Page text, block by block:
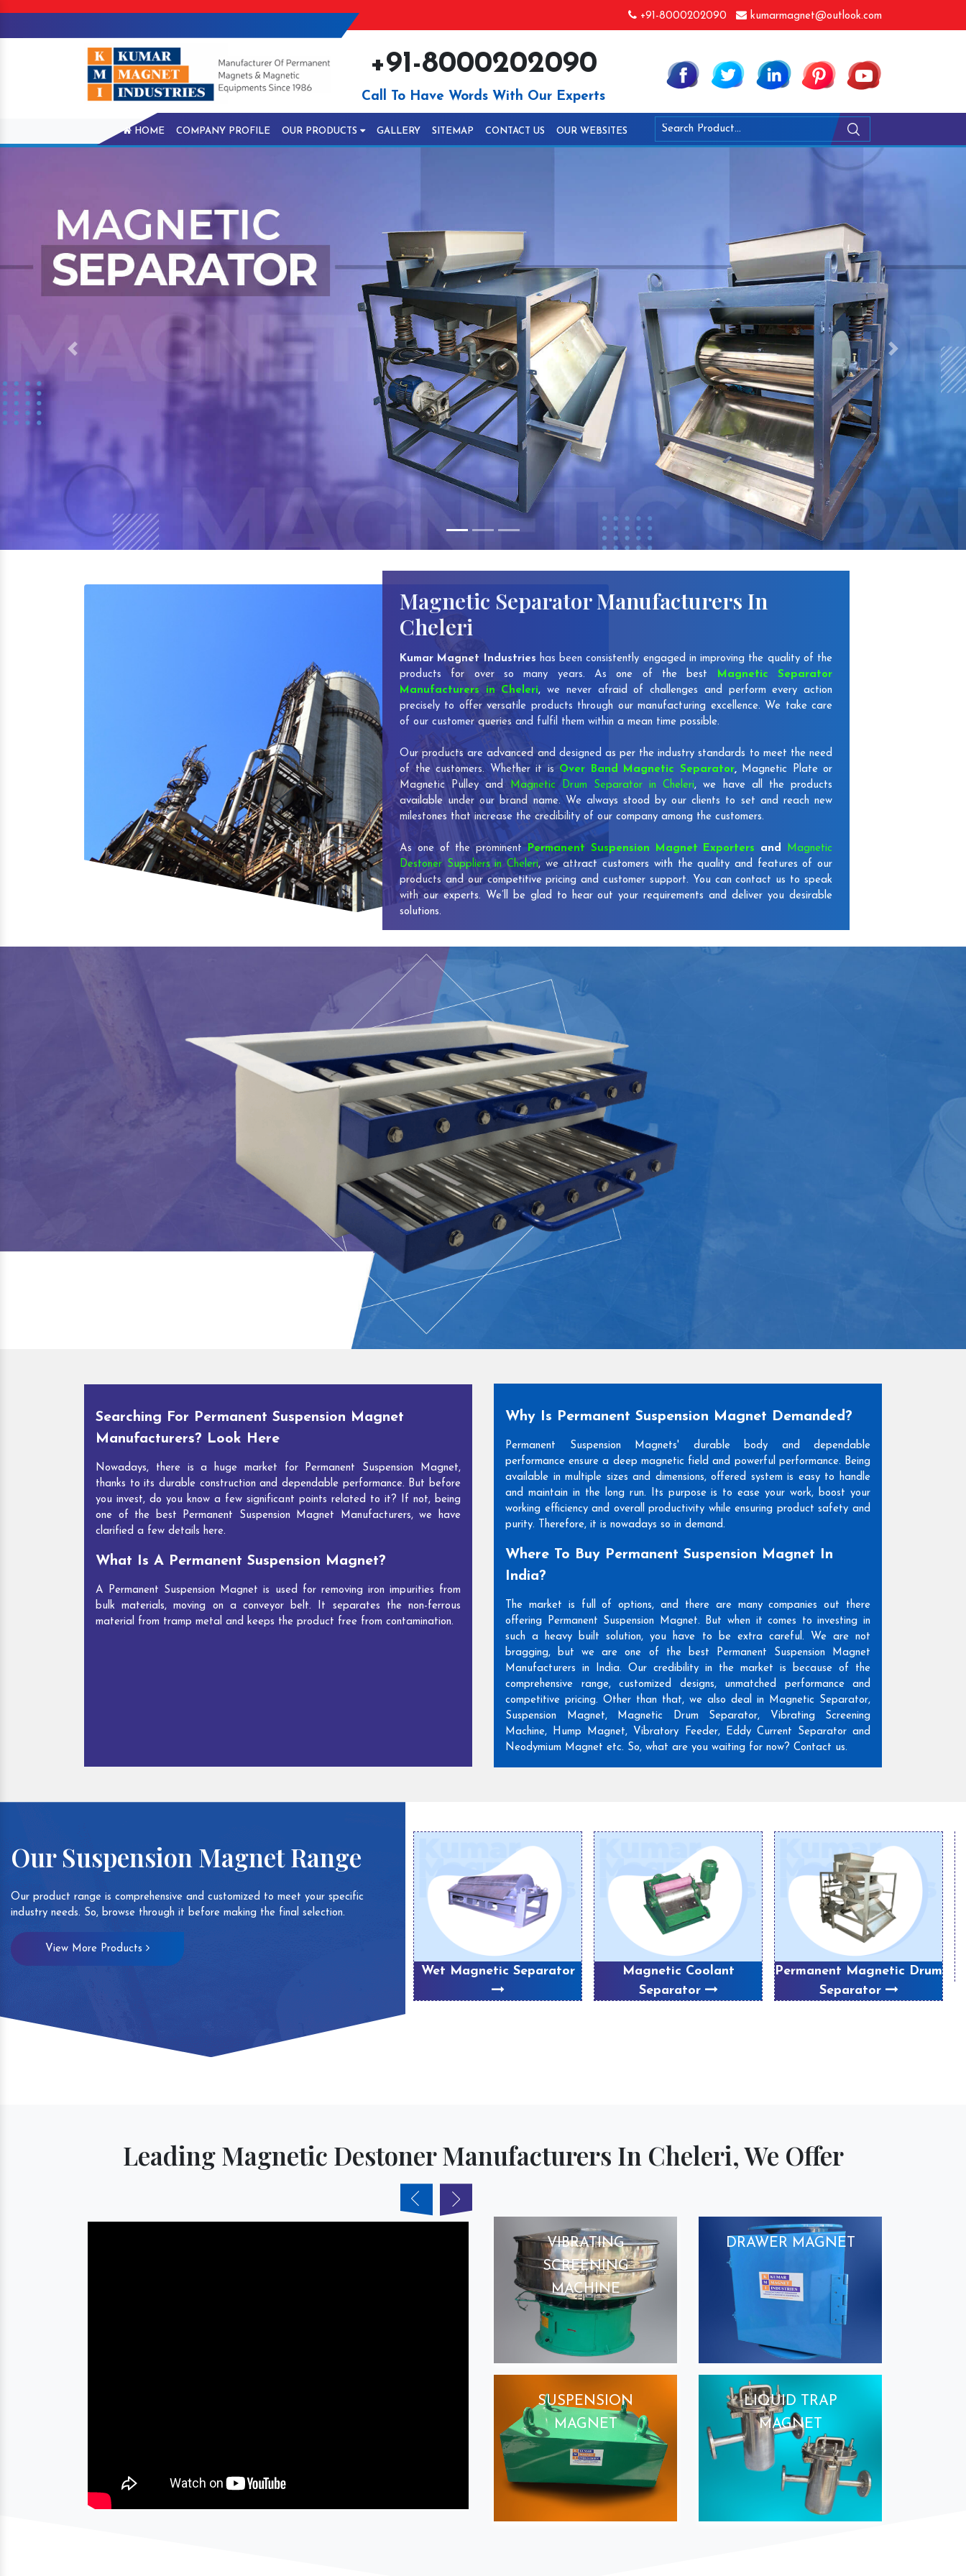
+91-8000202090 kumarmagnet@outlook.com
+91-8000202090
Call To Have Words With Our Experts
HOME COMPANY PROFILE OUR PRODUCTS GALLERY SITEMAP CONTACT US OUR WEBSITES
Previous Next
Magnetic Separator Manufacturers In
Cheleri
Kumar Magnet Industries has been consistently engaged in improving the quality of the
products for over so many years. As one of the best Magnetic Separator
Manufacturers in Cheleri, we never afraid of challenges and perform every action
precisely to offer versatile products through our manufacturing excellence. We take care
of our customer queries and fulfil them within a mean time possible.
Our products are advanced and designed as per the industry standards to meet the need
of the customers. Whether it is Over Band Magnetic Separator, Magnetic Plate or
Magnetic Pulley and Magnetic Drum Separator in Cheleri, we have all the products
available under our brand name. We always stood by our clients to set and reach new
milestones that increase the credibility of our company among the customers.
As one of the prominentPermanent Suspension Magnet Exporters and Magnetic
Destoner Suppliers in Cheleri, we attract customers with the quality and features of our
products and our competitive pricing and customer support. You can contact us to speak
with our experts. We’ll be glad to hear out your requirements and deliver you desirable
solutions.
Searching For Permanent Suspension Magnet
Manufacturers? Look Here
Nowadays, there is a huge market for Permanent Suspension Magnet,
thanks to its durable construction and dependable performance. But before
you invest, do you know a few significant points related to it? If not, being
one of the best Permanent Suspension Magnet Manufacturers, we have
clarified a few details here.
What Is A Permanent Suspension Magnet?
A Permanent Suspension Magnet is used for removing iron impurities from
bulk materials, moving on a conveyor belt. It separates the non-ferrous
material from tramp metal and keeps the product free from contamination.
Why Is Permanent Suspension Magnet Demanded?
Permanent Suspension Magnets' durable body and dependable
performance ensure a deep magnetic field and powerful performance. Being
available in multiple sizes and dimensions, offered system is easy to handle
and maintain in the long run. Its purpose is to ease your work, boost your
working efficiency and overall productivity while ensuring product safety and
purity. Therefore, it is nowadays so in demand.
Where To Buy Permanent Suspension Magnet In
India?
The market is full of options, and there are many companies out there
offering Permanent Suspension Magnet. But when it comes to investing in
such a heavy built solution, you have to be extra careful. We are not
bragging, but we are one of the best Permanent Suspension Magnet
Manufacturers in India. Our credibility in the market is because of the
comprehensive range, customized designs, unmatched performance and
competitive pricing. Other than that, we also deal in Magnetic Separator,
Suspension Magnet, Magnetic Drum Separator, Vibrating Screening
Machine, Hump Magnet, Vibratory Feeder, Eddy Current Separator and
Neodymium Magnet etc. So, what are you waiting for now? Contact us.
Our Suspension Magnet Range
Our product range is comprehensive and customized to meet your specific
industry needs. So, browse through it before making the final selection.
View More Products
Wet Magnetic Separator
Magnetic Coolant
Separator
Permanent Magnetic Drum
Separator
Leading Magnetic Destoner Manufacturers In Cheleri, We Offer
VIBRATING
SCREENING
MACHINE
DRAWER MAGNET
SUSPENSION
MAGNET
LIQUID TRAP
MAGNET